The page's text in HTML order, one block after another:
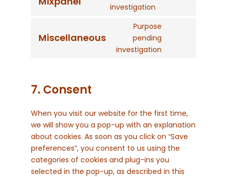
investigation
Miscellaneous
Purpose
pending
investigation
7. Consent
When you visit our website for the first time,
we will show you a pop-up with an explanation
about cookies. As soon as you click on “Save
preferences”, you consent to us using the
categories of cookies and plug-ins you
selected in the pop-up, as described in this